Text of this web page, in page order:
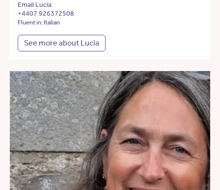
Email Lucia
+4407 926372508
Fluent in: Italian
See more about Lucia